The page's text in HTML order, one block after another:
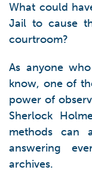
What could
Jail to cause
courtroom?
As anyone
know, one of
power of
Sherlock
methods can
answering
archives.